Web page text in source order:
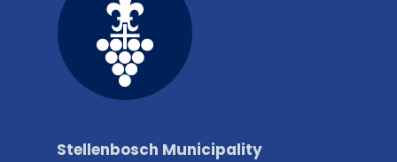
Stellenbosch Municipality